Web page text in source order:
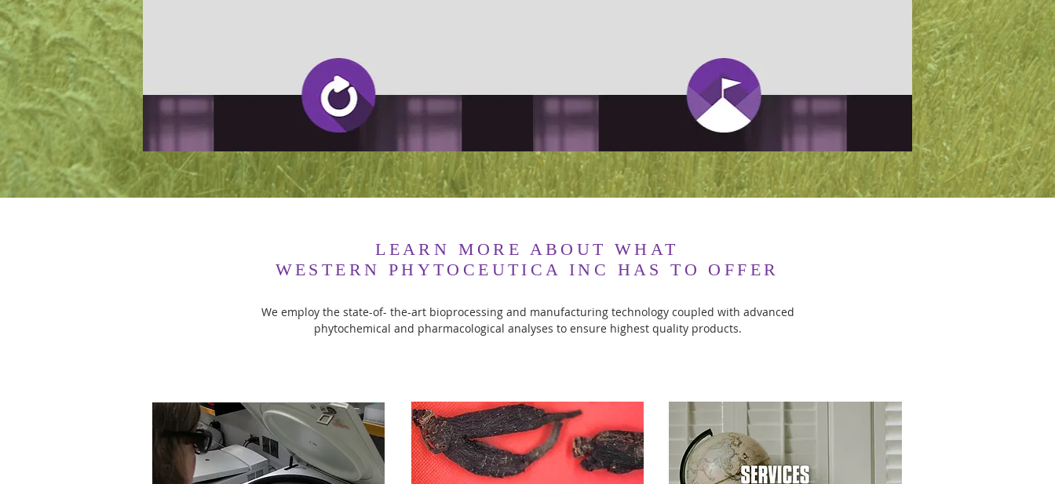
LEARN MORE ABOUT WHAT
WESTERN PHYTOCEUTICA INC HAS TO OFFER
We employ the state-of- the-art bioprocessing and manufacturing technology coupled with advanced
phytochemical and pharmacological analyses to ensure highest quality products.